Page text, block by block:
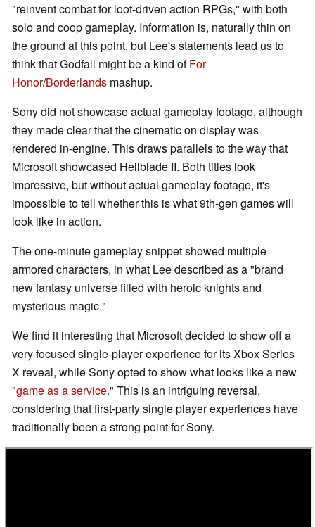
"reinvent combat for loot-driven action RPGs," with both
solo and coop gameplay. Information is, naturally thin on
the ground at this point, but Lee's statements lead us to
think that Godfall might be a kind ofFor
Honor/Borderlands mashup.
Sony did not showcase actual gameplay footage, although
they made clear that the cinematic on display was
rendered in-engine. This draws parallels to the way that
Microsoft showcased Hellblade II. Both titles look
impressive, but without actual gameplay footage, it's
impossible to tell whether this is what 9th-gen games will
look like in action.
The one-minute gameplay snippet showed multiple
armored characters, in what Lee described as a "brand
new fantasy universe filled with heroic knights and
mysterious magic."
We find it interesting that Microsoft decided to show off a
very focused single-player experience for its Xbox Series
X reveal, while Sony opted to show what looks like a new
"game as a service." This is an intriguing reversal,
considering that first-party single player experiences have
traditionally been a strong point for Sony.